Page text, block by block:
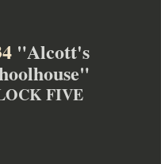
"Alcott's
FIVE